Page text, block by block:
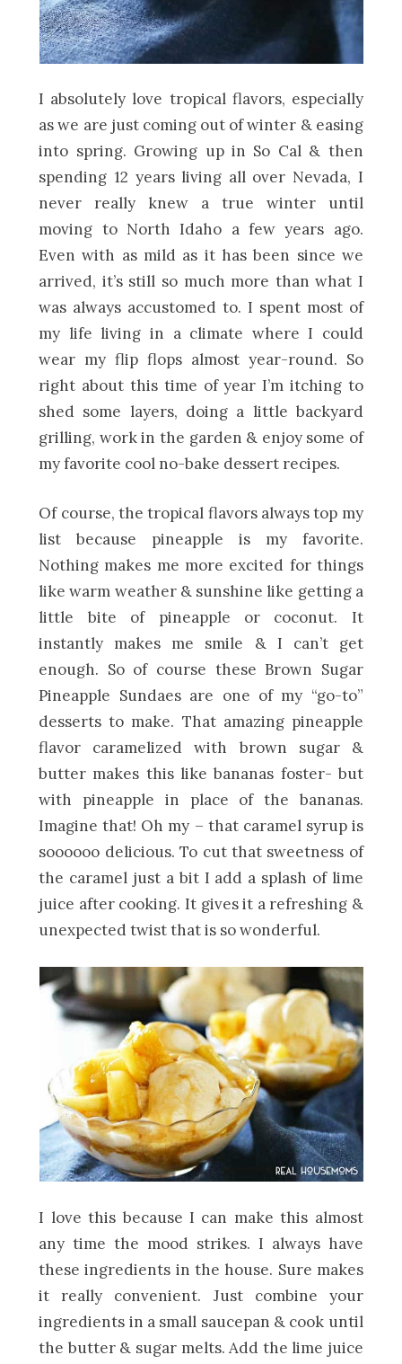
I absolutely love tropical flavors, especially
as we are just coming out of winter & easing
into spring. Growing up in So Cal & then
spending 12 years living all over Nevada, I
never really knew a true winter until
moving to North Idaho a few years ago.
Even with as mild as it has been since we
arrived, it’s still so much more than what I
was always accustomed to. I spent most of
my life living in a climate where I could
wear my flip flops almost year-round. So
right about this time of year I’m itching to
shed some layers, doing a little backyard
grilling, work in the garden & enjoy some of
my favorite cool no-bake dessert recipes.
Of course, the tropical flavors always top my
list because pineapple is my favorite.
Nothing makes me more excited for things
like warm weather & sunshine like getting a
little bite of pineapple or coconut. It
instantly makes me smile & I can’t get
enough. So of course these Brown Sugar
Pineapple Sundaes are one of my “go-to”
desserts to make. That amazing pineapple
flavor caramelized with brown sugar &
butter makes this like bananas foster- but
with pineapple in place of the bananas.
Imagine that! Oh my – that caramel syrup is
soooooo delicious. To cut that sweetness of
the caramel just a bit I add a splash of lime
juice after cooking. It gives it a refreshing &
unexpected twist that is so wonderful.
I love this because I can make this almost
any time the mood strikes. I always have
these ingredients in the house. Sure makes
it really convenient. Just combine your
ingredients in a small saucepan & cook until
the butter & sugar melts. Add the lime juice